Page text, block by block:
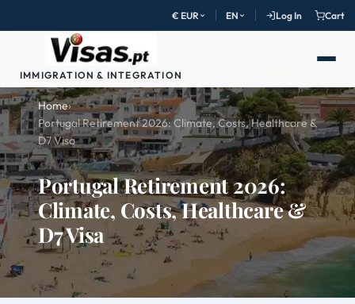
€ EUR EN Log In Cart
IMMIGRATION & INTEGRATION
Home›
Portugal Retirement 2026: Climate, Costs, Healthcare &
D7 Visa
Portugal Retirement 2026:
Climate, Costs, Healthcare &
D7 Visa